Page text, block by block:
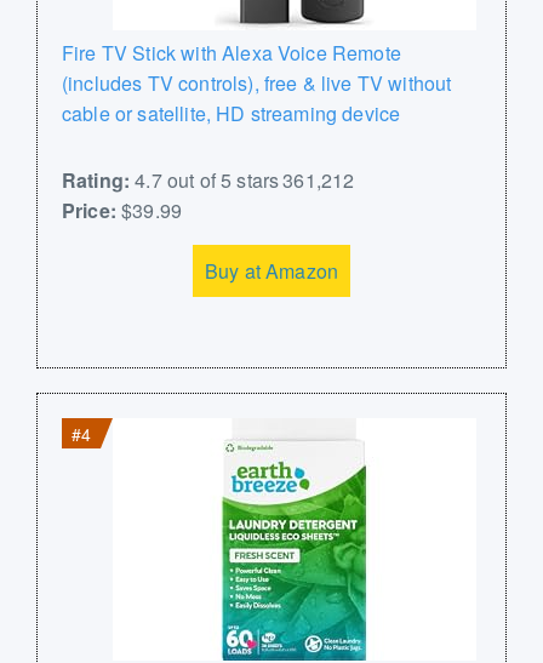
Fire TV Stick with Alexa Voice Remote
(includes TV controls), free & live TV without
cable or satellite, HD streaming device
Rating: 4.7 out of 5 stars 361,212
Price: $39.99
Buy at Amazon
#4